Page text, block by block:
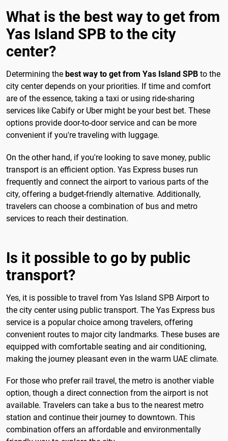
What is the best way to get from
Yas Island SPB to the city
center?
Determining the best way to get from Yas Island SPB to the
city center depends on your priorities. If time and comfort
are of the essence, taking a taxi or using ride-sharing
services like Cabify or Uber might be your best bet. These
options provide door-to-door service and can be more
convenient if you're traveling with luggage.
On the other hand, if you're looking to save money, public
transport is an efficient option. Yas Express buses run
frequently and connect the airport to various parts of the
city, offering a budget-friendly alternative. Additionally,
travelers can choose a combination of bus and metro
services to reach their destination.
Is it possible to go by public
transport?
Yes, it is possible to travel from Yas Island SPB Airport to
the city center using public transport. The Yas Express bus
service is a popular choice among travelers, offering
convenient routes to major city landmarks. These buses are
equipped with comfortable seating and air conditioning,
making the journey pleasant even in the warm UAE climate.
For those who prefer rail travel, the metro is another viable
option, though a direct connection from the airport is not
available. Travelers can take a bus to the nearest metro
station and continue their journey to downtown. This
combination offers an affordable and environmentally